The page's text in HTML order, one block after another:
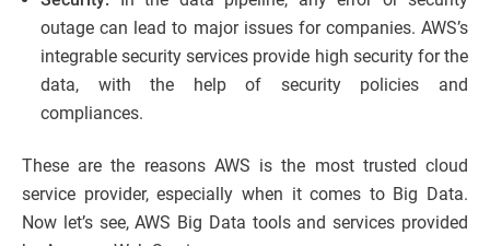
outage can lead to major issues for companies. AWS’s
integrable security services provide high security for the
data, with the help of security policies and
compliances.
These are the reasons AWS is the most trusted cloud
service provider, especially when it comes to Big Data.
Now let’s see, AWS Big Data tools and services provided